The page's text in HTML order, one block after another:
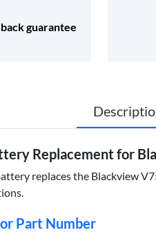
guarantee
Replacement for
replaces the Blackview
Part Number